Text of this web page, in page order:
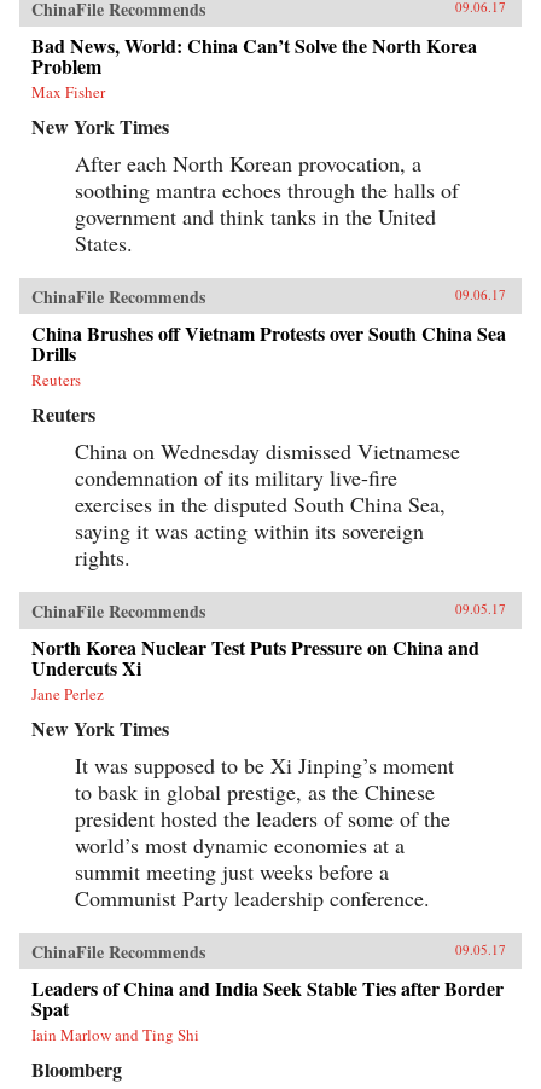
ChinaFile Recommends 09.06.17
Bad News, World: China Can’t Solve the North Korea
Problem
Max Fisher
New York Times
After each North Korean provocation, a
soothing mantra echoes through the halls of
government and think tanks in the United
States.
ChinaFile Recommends 09.06.17
China Brushes off Vietnam Protests over South China Sea
Drills
Reuters
Reuters
China on Wednesday dismissed Vietnamese
condemnation of its military live-fire
exercises in the disputed South China Sea,
saying it was acting within its sovereign
rights.
ChinaFile Recommends 09.05.17
North Korea Nuclear Test Puts Pressure on China and
Undercuts Xi
Jane Perlez
New York Times
It was supposed to be Xi Jinping’s moment
to bask in global prestige, as the Chinese
president hosted the leaders of some of the
world’s most dynamic economies at a
summit meeting just weeks before a
Communist Party leadership conference.
ChinaFile Recommends 09.05.17
Leaders of China and India Seek Stable Ties after Border
Spat
Iain Marlow and Ting Shi
Bloomberg